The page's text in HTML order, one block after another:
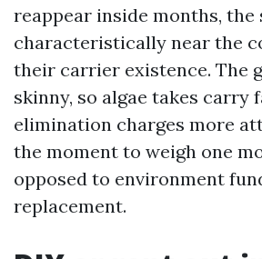
reappear inside months, the
characteristically near the
their carrier existence. The
skinny, so algae takes carry
elimination charges more
the moment to weigh one
opposed to environment
replacement.